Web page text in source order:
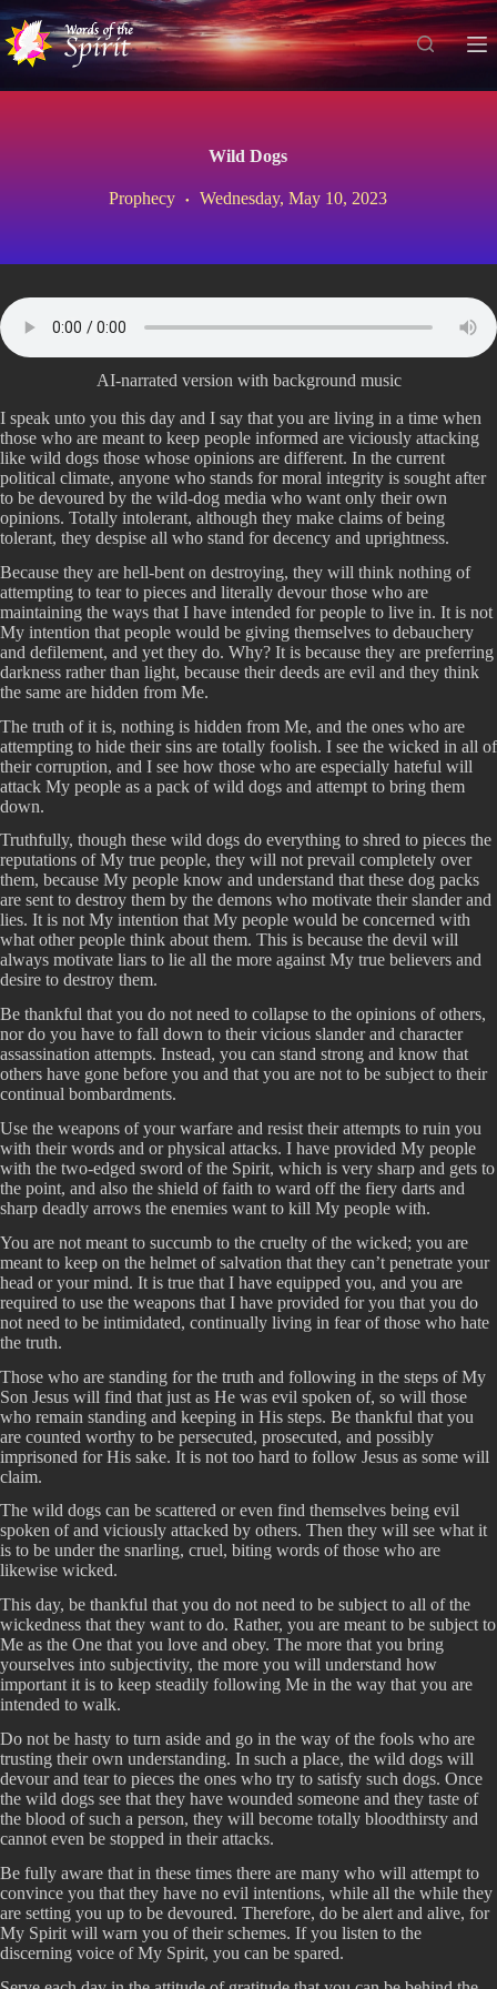
S
i
t
Wild Dogs
Prophecy Wednesday, May 10, 2023
AI-narrated version with background music
I speak unto you this day and I say that you are living in a time when
those who are meant to keep people informed are viciously attacking
like wild dogs those whose opinions are different. In the current
political climate, anyone who stands for moral integrity is sought after
to be devoured by the wild-dog media who want only their own
opinions. Totally intolerant, although they make claims of being
tolerant, they despise all who stand for decency and uprightness.
Because they are hell-bent on destroying, they will think nothing of
attempting to tear to pieces and literally devour those who are
maintaining the ways that I have intended for people to live in. It is not
My intention that people would be giving themselves to debauchery
and defilement, and yet they do. Why? It is because they are preferring
darkness rather than light, because their deeds are evil and they think
the same are hidden from Me.
The truth of it is, nothing is hidden from Me, and the ones who are
attempting to hide their sins are totally foolish. I see the wicked in all of
their corruption, and I see how those who are especially hateful will
attack My people as a pack of wild dogs and attempt to bring them
down.
Truthfully, though these wild dogs do everything to shred to pieces the
reputations of My true people, they will not prevail completely over
them, because My people know and understand that these dog packs
are sent to destroy them by the demons who motivate their slander and
lies. It is not My intention that My people would be concerned with
what other people think about them. This is because the devil will
always motivate liars to lie all the more against My true believers and
desire to destroy them.
Be thankful that you do not need to collapse to the opinions of others,
nor do you have to fall down to their vicious slander and character
assassination attempts. Instead, you can stand strong and know that
others have gone before you and that you are not to be subject to their
continual bombardments.
Use the weapons of your warfare and resist their attempts to ruin you
with their words and or physical attacks. I have provided My people
with the two-edged sword of the Spirit, which is very sharp and gets to
the point, and also the shield of faith to ward off the fiery darts and
sharp deadly arrows the enemies want to kill My people with.
You are not meant to succumb to the cruelty of the wicked; you are
meant to keep on the helmet of salvation that they can’t penetrate your
head or your mind. It is true that I have equipped you, and you are
required to use the weapons that I have provided for you that you do
not need to be intimidated, continually living in fear of those who hate
the truth.
Those who are standing for the truth and following in the steps of My
Son Jesus will find that just as He was evil spoken of, so will those
who remain standing and keeping in His steps. Be thankful that you
are counted worthy to be persecuted, prosecuted, and possibly
imprisoned for His sake. It is not too hard to follow Jesus as some will
claim.
The wild dogs can be scattered or even find themselves being evil
spoken of and viciously attacked by others. Then they will see what it
is to be under the snarling, cruel, biting words of those who are
likewise wicked.
This day, be thankful that you do not need to be subject to all of the
wickedness that they want to do. Rather, you are meant to be subject to
Me as the One that you love and obey. The more that you bring
yourselves into subjectivity, the more you will understand how
important it is to keep steadily following Me in the way that you are
intended to walk.
Do not be hasty to turn aside and go in the way of the fools who are
trusting their own understanding. In such a place, the wild dogs will
devour and tear to pieces the ones who try to satisfy such dogs. Once
the wild dogs see that they have wounded someone and they taste of
the blood of such a person, they will become totally bloodthirsty and
cannot even be stopped in their attacks.
Be fully aware that in these times there are many who will attempt to
convince you that they have no evil intentions, while all the while they
are setting you up to be devoured. Therefore, do be alert and alive, for
My Spirit will warn you of their schemes. If you listen to the
discerning voice of My Spirit, you can be spared.